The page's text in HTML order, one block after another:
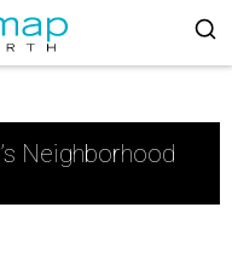
Neighborhood